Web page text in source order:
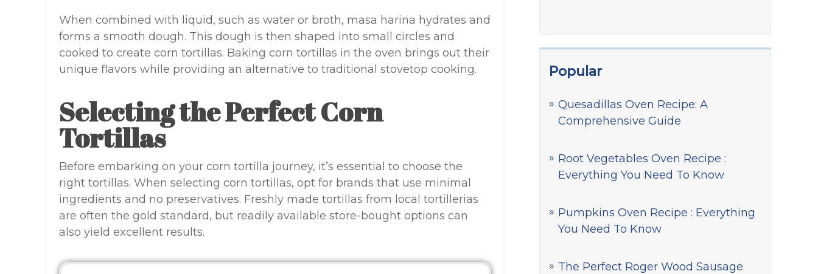
Popular
Quesadillas Oven Recipe: A
Comprehensive Guide
Root Vegetables Oven Recipe :
Everything You Need To Know
Pumpkins Oven Recipe : Everything
You Need To Know
The Perfect Roger Wood Sausage
When combined with liquid, such as water or broth, masa harina hydrates and
forms a smooth dough. This dough is then shaped into small circles and
cooked to create corn tortillas. Baking corn tortillas in the oven brings out their
unique flavors while providing an alternative to traditional stovetop cooking.
Selecting the Perfect Corn
Tortillas
Before embarking on your corn tortilla journey, it’s essential to choose the
right tortillas. When selecting corn tortillas, opt for brands that use minimal
ingredients and no preservatives. Freshly made tortillas from local tortillerias
are often the gold standard, but readily available store-bought options can
also yield excellent results.